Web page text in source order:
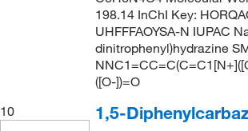
198.14 InChI Key:
UHFFFAOYSA-N IUPAC
dinitrophenyl)hydrazine
([O-])=O
10
1,5-